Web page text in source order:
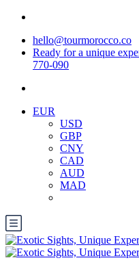
hello@tourmorocco.co
Ready for a unique
770-090
EUR
USD
GBP
CNY
CAD
AUD
MAD